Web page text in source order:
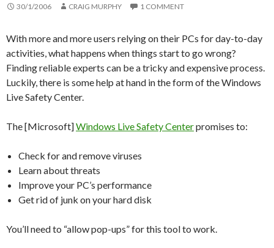
30/1/2006 CRAIG MURPHY 1 COMMENT
With more and more users relying on their PCs for day-to-day
activities, what happens when things start to go wrong?
Finding reliable experts can be a tricky and expensive process.
Luckily, there is some help at hand in the form of the Windows
Live Safety Center.
The [Microsoft]Windows Live Safety Centerpromises to:
Check for and remove viruses
Learn about threats
Improve your PC’s performance
Get rid of junk on your hard disk
You’ll need to “allow pop-ups” for this tool to work.